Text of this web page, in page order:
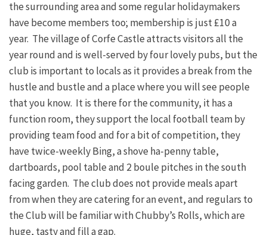
the surrounding area and some regular holidaymakers
have become members too; membership is just £10 a
year. The village of Corfe Castle attracts visitors all the
year round and is well-served by four lovely pubs, but the
club is important to locals as it provides a break from the
hustle and bustle and a place where you will see people
that you know. It is there for the community, it has a
function room, they support the local football team by
providing team food and for a bit of competition, they
have twice-weekly Bing, a shove ha-penny table,
dartboards, pool table and 2 boule pitches in the south
facing garden. The club does not provide meals apart
from when they are catering for an event, and regulars to
the Club will be familiar with Chubby’s Rolls, which are
huge, tasty and fill a gap.